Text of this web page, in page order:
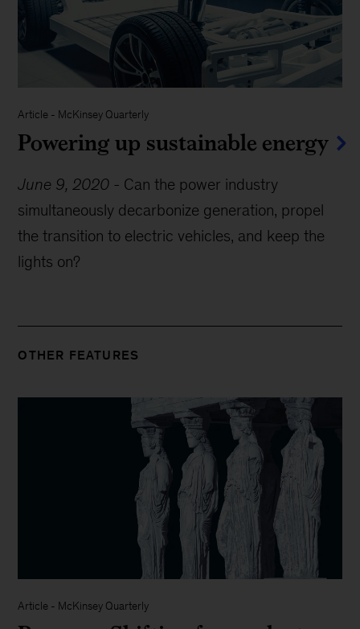
Article - McKinsey Quarterly
Powering up sustainable energy
June 9, 2020 - Can the power industry
simultaneously decarbonize generation, propel
the transition to electric vehicles, and keep the
lights on?
OTHER FEATURES
Article - McKinsey Quarterly